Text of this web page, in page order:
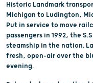
Historic Landmark
Michigan to Ludington,
Put in service to move
passengers in 1992, the
steamship in the nation.
fresh, open-air over the
evening.